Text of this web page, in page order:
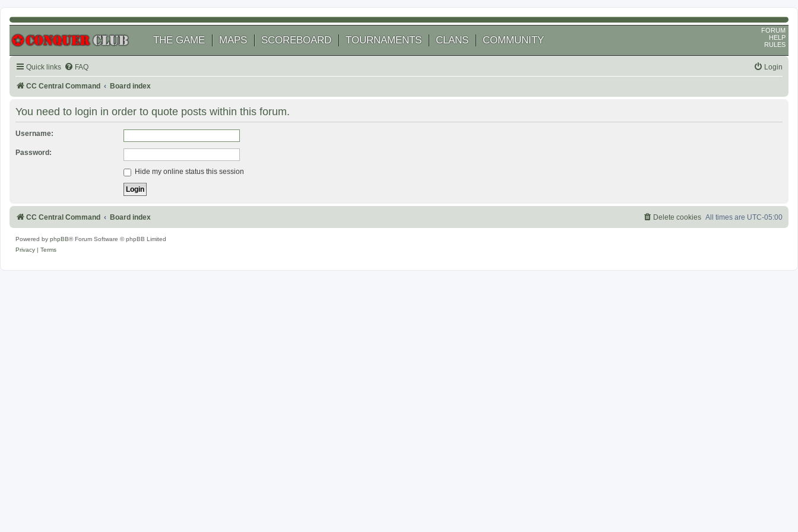
THE GAME MAPS SCOREBOARD TOURNAMENTS CLANS COMMUNITY
FORUM
HELP
RULES
Quick links FAQ Login
CC Central Command Board index
You need to login in order to quote posts within this forum.
Username:
Password:
Hide my online status this session
CC Central Command Board index All times are UTC-05:00
Delete cookies
Powered by phpBB® Forum Software © phpBB Limited
Privacy
Terms